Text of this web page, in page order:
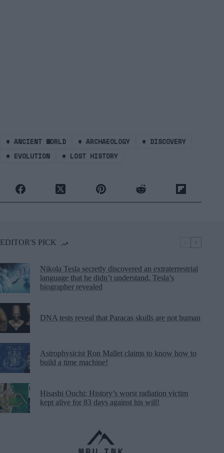
# ANCIENT WORLD # ARCHAEOLOGY # DISCOVERY
# EVOLUTION # LOST HISTORY
EDITOR'S PICK
Nikola Tesla secretly discovered an extraterrestrial
language that he didn’t understand, Tesla’s
biographer revealed
DNA tests reveal that Paracas skulls are not human
Astrophysicist Ron Mallet claims to know how to
build a time machine!
Hisashi Ouchi: History’s worst radiation victim
kept alive for 83 days against his will!